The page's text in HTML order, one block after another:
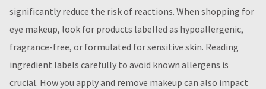
significantly reduce the risk of reactions. When shopping for
eye makeup, look for products labelled as hypoallergenic,
fragrance-free, or formulated for sensitive skin. Reading
ingredient labels carefully to avoid known allergens is
crucial. How you apply and remove makeup can also impact